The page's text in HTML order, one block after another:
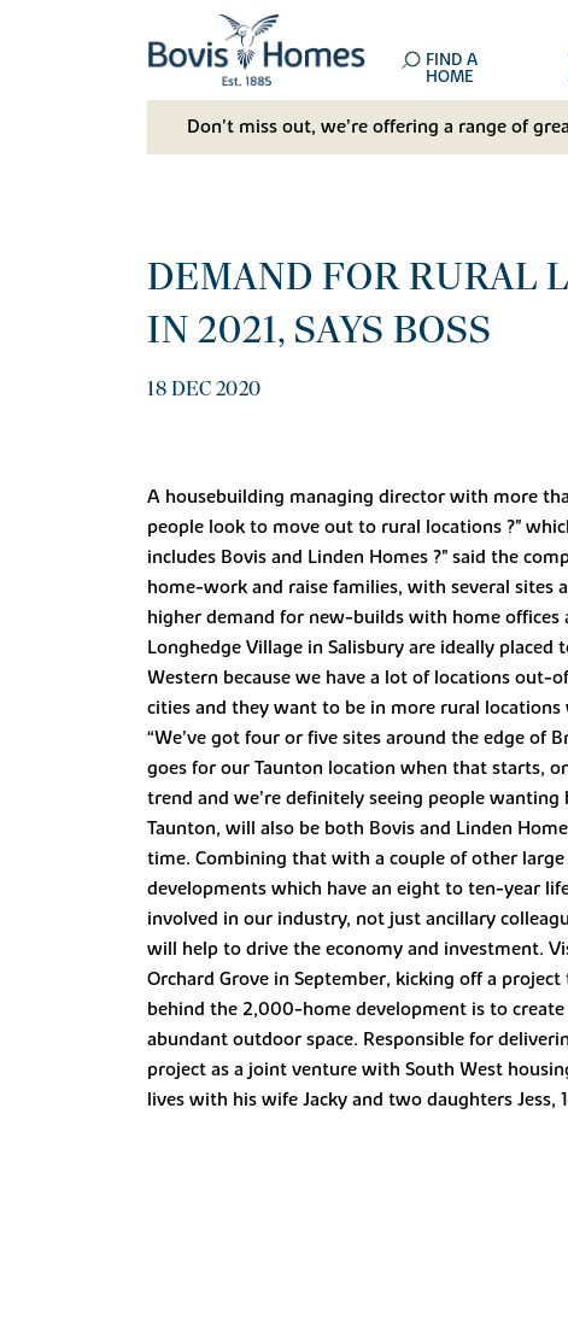
FIND A
HOME
Don't miss out, we’re offering a range of
DEMAND FOR RURAL
IN 2021, SAYS BOSS
18 DEC 2020
A housebuilding managing director with more
people look to move out to rural locations ?"
includes Bovis and Linden Homes ?" said the
home-work and raise families, with several sites
higher demand for new-builds with home offices
Longhedge Village in Salisbury are ideally
Western because we have a lot of locations
cities and they want to be in more rural
“We’ve got four or five sites around the edge of
goes for our Taunton location when that starts,
trend and we’re definitely seeing people
Taunton, will also be both Bovis and Linden
time. Combining that with a couple of other
developments which have an eight to ten-year
involved in our industry, not just ancillary
will help to drive the economy and investment.
Orchard Grove in September, kicking off a
behind the 2,000-home development is to
abundant outdoor space. Responsible for
project as a joint venture with South West
lives with his wife Jacky and two daughters Jess,